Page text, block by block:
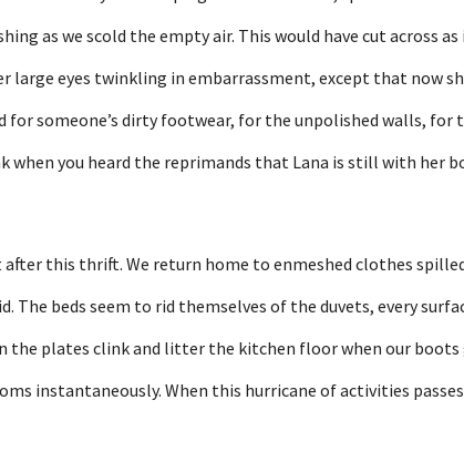
as we scold the empty air. This would have cut across
large eyes twinkling in embarrassment, except that now
for someone’s dirty footwear, for the unpolished walls,
when you heard the reprimands that Lana is still with her
this thrift. We return home to enmeshed clothes
beds seem to rid themselves of the duvets, every
the plates clink and litter the kitchen floor when our boots
instantaneously. When this hurricane of activities